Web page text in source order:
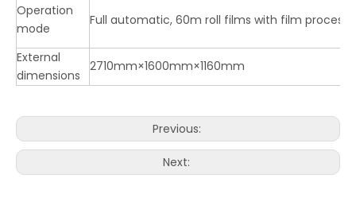
Operation
mode
Full automatic, 60m roll films with film
External
dimensions
2710mm×1600mm×1160mm
Previous:
Next: